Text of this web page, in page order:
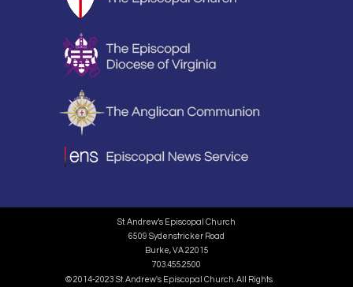
St. Andrew’s Episcopal Church
6509 Sydenstricker Road
Burke, VA 22015
703.455.2500
© 2014-2023 St. Andrew's Episcopal Church. All Rights